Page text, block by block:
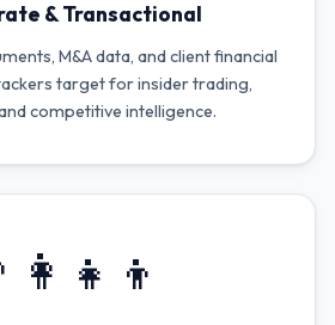
& Transactional
M&A data, and client financial
target for insider trading,
competitive intelligence.